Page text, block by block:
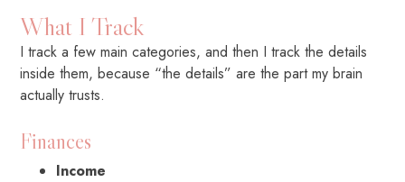
What I Track
I track a few main categories, and then I track the details
inside them, because “the details” are the part my brain
actually trusts.
Finances
Income